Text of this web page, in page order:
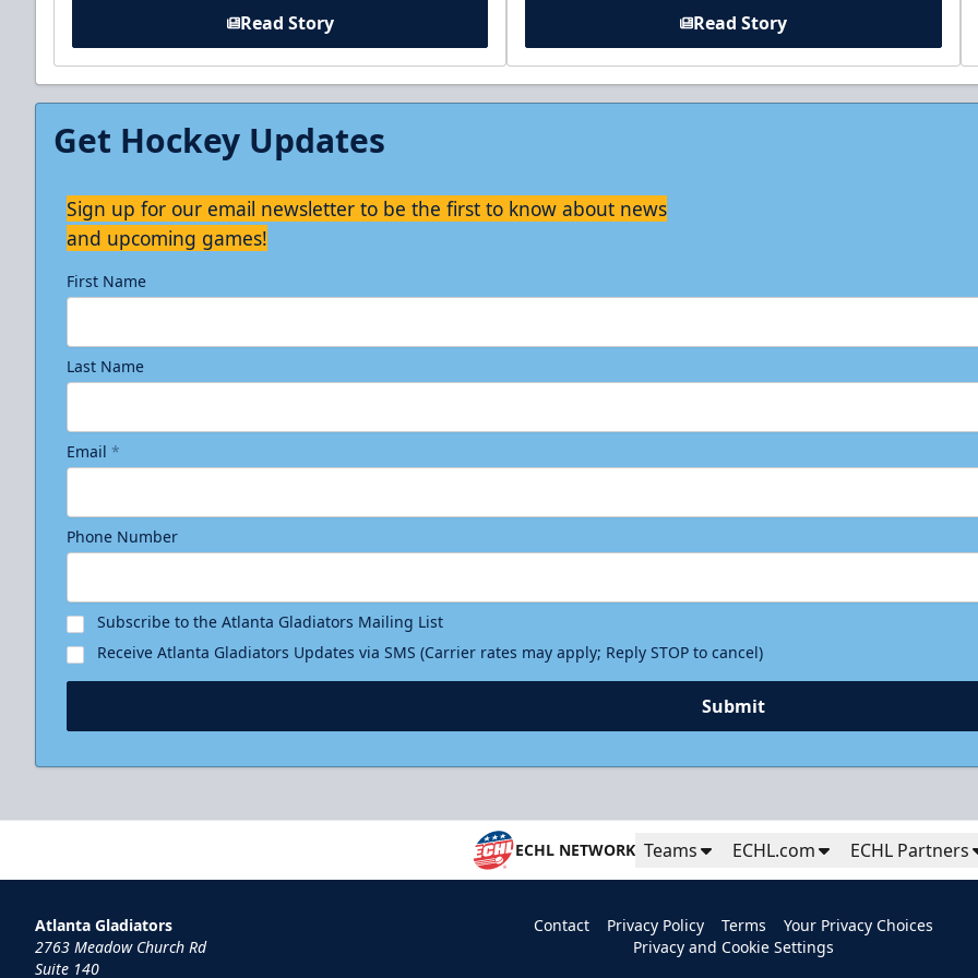
Read Story Read Story
Get Hockey Updates
Sign up for our email newsletter to be the first to know about news
and upcoming games!
First Name
Last Name
Email *
Phone Number
Subscribe to the Atlanta Gladiators Mailing List
Receive Atlanta Gladiators Updates via SMS (Carrier rates may apply; Reply STOP to cancel)
Submit
ECHL NETWORK Teams ECHL.com ECHL Partners
Atlanta Gladiators
2763 Meadow Church Rd
Suite 140
Contact Privacy Policy Terms
Your Privacy Choices
Privacy and Cookie Settings